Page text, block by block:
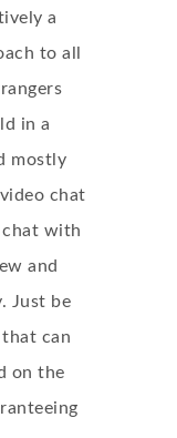
a
to all
in a
mostly
chat
with
and
Just be
can
on the